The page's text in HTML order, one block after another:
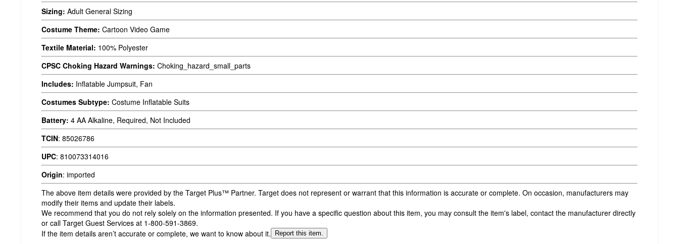
Sizing: Adult General Sizing
Costume Theme: Cartoon Video Game
Textile Material: 100% Polyester
CPSC Choking Hazard Warnings: Choking_hazard_small_parts
Includes: Inflatable Jumpsuit, Fan
Costumes Subtype: Costume Inflatable Suits
Battery: 4 AA Alkaline, Required, Not Included
TCIN: 85026786
UPC: 810073314016
Origin: imported
The above item details were provided by the Target Plus™ Partner. Target does not represent or warrant that this information is accurate or complete. On occasion, manufacturers may
modify their items and update their labels.
We recommend that you do not rely solely on the information presented. If you have a specific question about this item, you may consult the item's label, contact the manufacturer directly
or call Target Guest Services at 1-800-591-3869.
If the item details aren’t accurate or complete, we want to know about it.
Report this item.